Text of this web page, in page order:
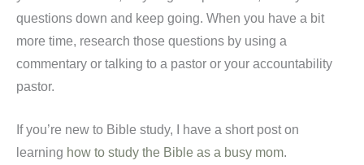
questions down and keep going. When you have a bit
more time, research those questions by using a
commentary or talking to a pastor or your accountability
pastor.
If you’re new to Bible study, I have a short post on
learning how to study the Bible as a busy mom.